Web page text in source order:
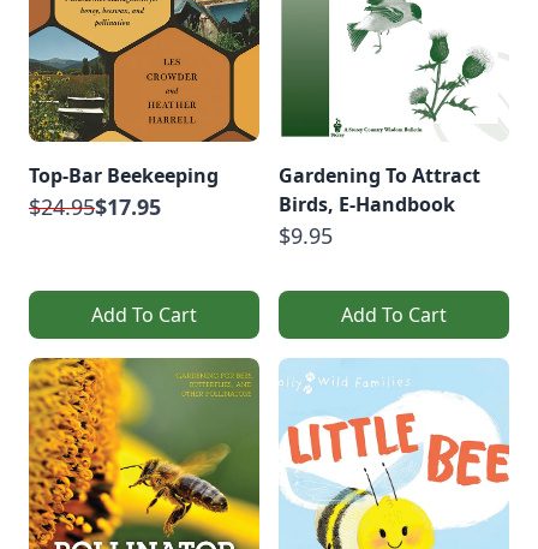
Top-Bar Beekeeping
$24.95$17.95
Add To Cart
Gardening To Attract
Birds, E-Handbook
$9.95
Add To Cart